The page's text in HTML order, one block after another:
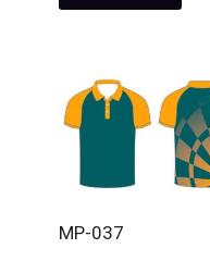
MP-037